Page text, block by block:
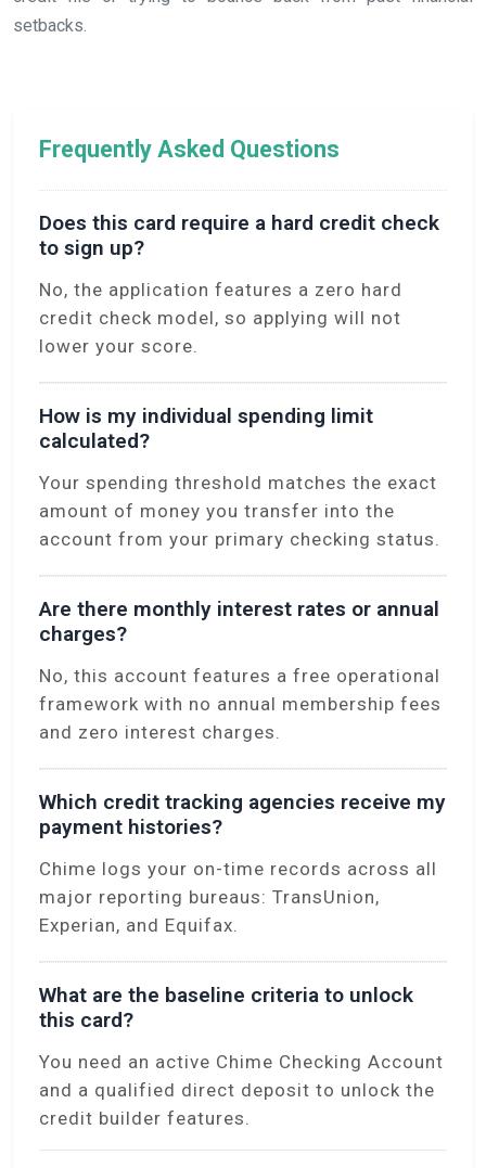
setbacks.
Frequently Asked Questions
Does this card require a hard credit check
to sign up?
No, the application features a zero hard
credit check model, so applying will not
lower your score.
How is my individual spending limit
calculated?
Your spending threshold matches the exact
amount of money you transfer into the
account from your primary checking status.
Are there monthly interest rates or annual
charges?
No, this account features a free operational
framework with no annual membership fees
and zero interest charges.
Which credit tracking agencies receive my
payment histories?
Chime logs your on-time records across all
major reporting bureaus: TransUnion,
Experian, and Equifax.
What are the baseline criteria to unlock
this card?
You need an active Chime Checking Account
and a qualified direct deposit to unlock the
credit builder features.